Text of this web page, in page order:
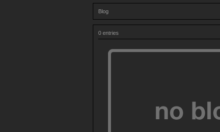
Blog
0 entries